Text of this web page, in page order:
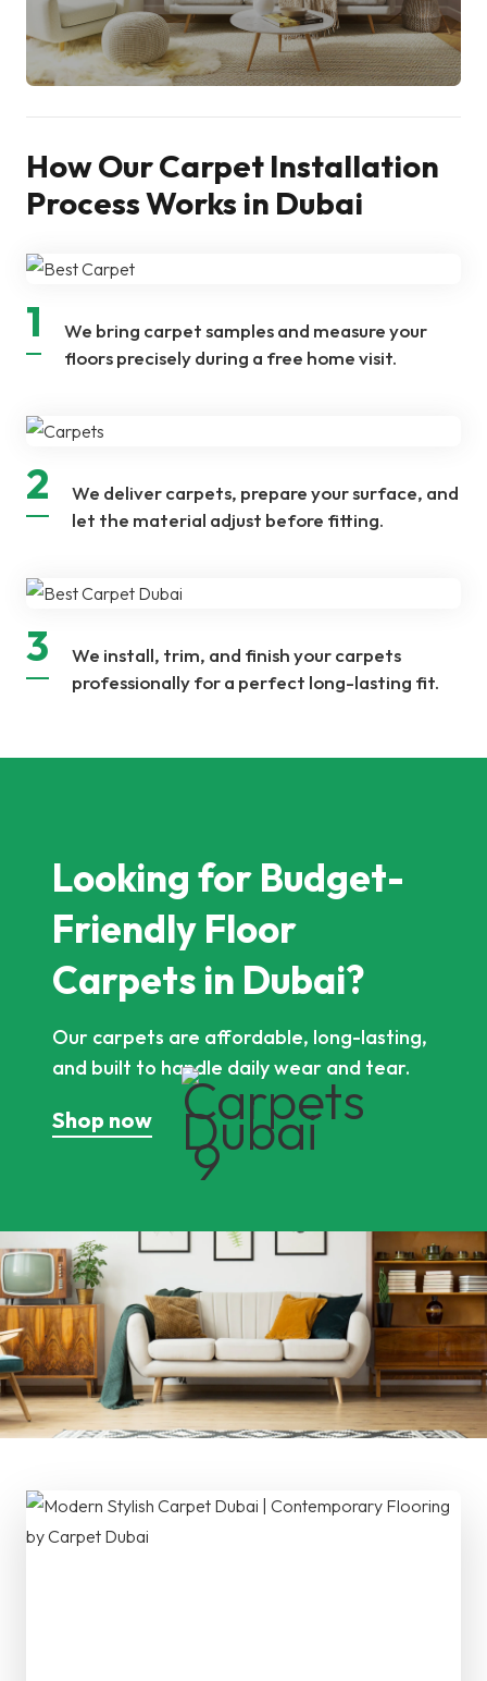
How Our Carpet Installation
Process Works in Dubai
1
We bring carpet samples and measure your
floors precisely during a free home visit.
2
We deliver carpets, prepare your surface, and
let the material adjust before fitting.
3
We install, trim, and finish your carpets
professionally for a perfect long-lasting fit.
Looking for Budget-
Friendly Floor
Carpets in Dubai?
Our carpets are affordable, long-lasting,
and built to handle daily wear and tear.
Shop now